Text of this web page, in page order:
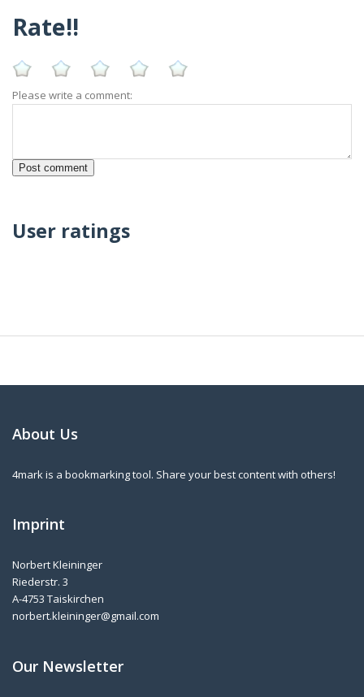
Rate!!
Please write a comment:
User ratings
About Us
4mark is a bookmarking tool. Share your best content with others!
Imprint
Norbert Kleininger
Riederstr. 3
A-4753 Taiskirchen
norbert.kleininger@gmail.com
Our Newsletter